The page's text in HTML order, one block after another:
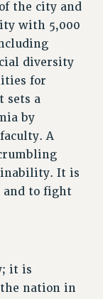
the city and
with 5,000
diversity
for
sets a
by
A
It is
and to fight
it is
the nation in